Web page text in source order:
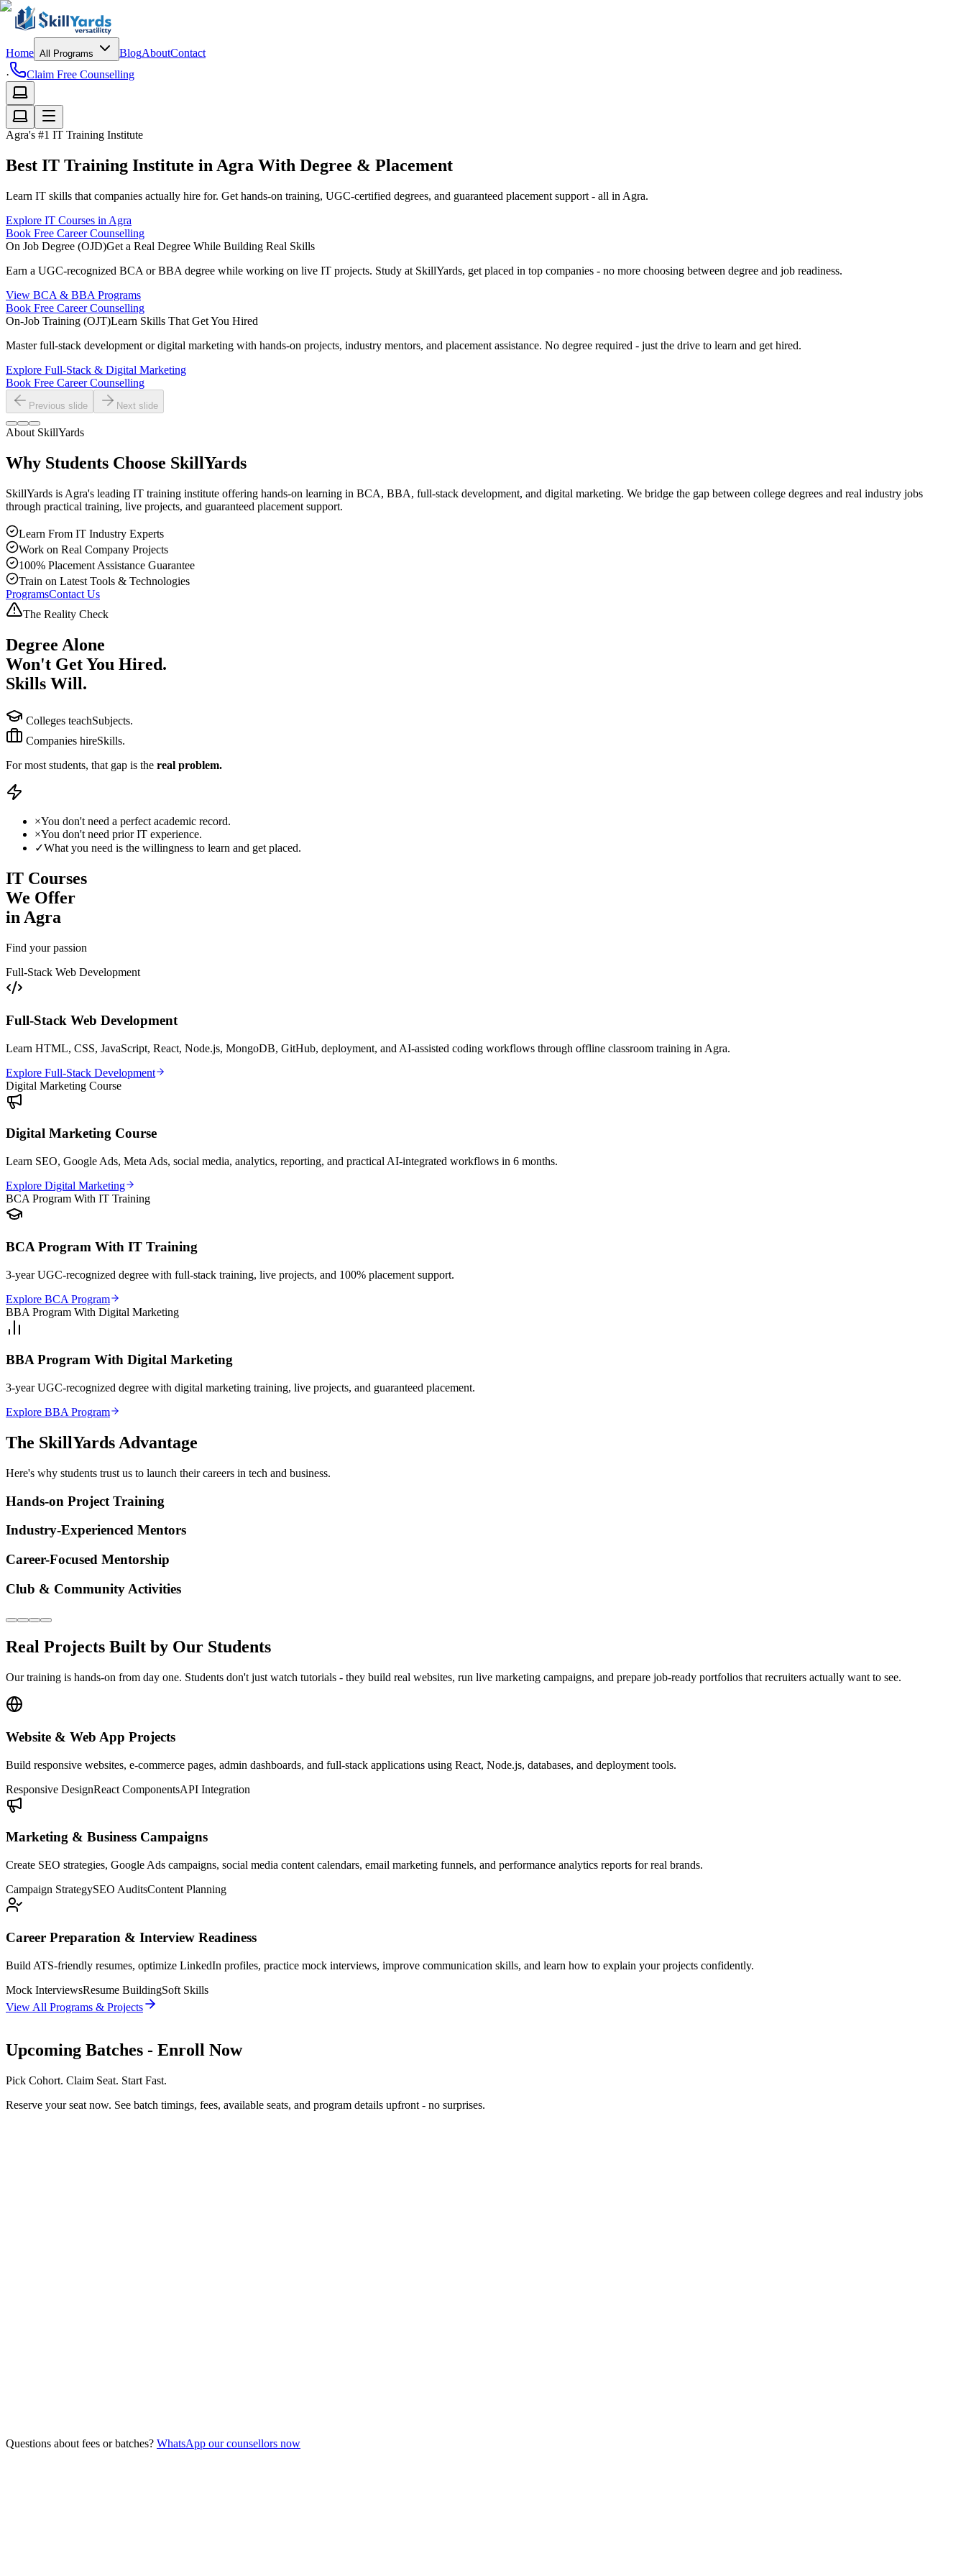
Home All Programs BlogAboutContact
·
Claim Free Counselling
Agra's #1 IT Training Institute
Best IT Training Institute in Agra With Degree & Placement
Learn IT skills that companies actually hire for. Get hands-on training, UGC-certified degrees, and guaranteed placement support - all in Agra.
Explore IT Courses in Agra
Book Free Career Counselling
On Job Degree (OJD)Get a Real Degree While Building Real Skills
Earn a UGC-recognized BCA or BBA degree while working on live IT projects. Study at SkillYards, get placed in top companies - no more choosing between degree and job readiness.
View BCA & BBA Programs
Book Free Career Counselling
On-Job Training (OJT)Learn Skills That Get You Hired
Master full-stack development or digital marketing with hands-on projects, industry mentors, and placement assistance. No degree required - just the drive to learn and get hired.
Explore Full-Stack & Digital Marketing
Book Free Career Counselling
Previous slide Next slide
About SkillYards
Why Students Choose SkillYards
SkillYards is Agra's leading IT training institute offering hands-on learning in BCA, BBA, full-stack development, and digital marketing. We bridge the gap between college degrees and real industry jobs
through practical training, live projects, and guaranteed placement support.
Learn From IT Industry Experts
Work on Real Company Projects
100% Placement Assistance Guarantee
Train on Latest Tools & Technologies
ProgramsContact Us
The Reality Check
Degree Alone
Won't Get You Hired.
Skills Will.
Colleges teachSubjects.
Companies hireSkills.
For most students, that gap is the real problem.
×You don't need a perfect academic record.
×You don't need prior IT experience.
✓What you need is the willingness to learn and get placed.
IT Courses
We Offer
in Agra
Find your passion
Full-Stack Web Development
Full-Stack Web Development
Learn HTML, CSS, JavaScript, React, Node.js, MongoDB, GitHub, deployment, and AI-assisted coding workflows through offline classroom training in Agra.
Explore Full-Stack Development
Digital Marketing Course
Digital Marketing Course
Learn SEO, Google Ads, Meta Ads, social media, analytics, reporting, and practical AI-integrated workflows in 6 months.
Explore Digital Marketing
BCA Program With IT Training
BCA Program With IT Training
3-year UGC-recognized degree with full-stack training, live projects, and 100% placement support.
Explore BCA Program
BBA Program With Digital Marketing
BBA Program With Digital Marketing
3-year UGC-recognized degree with digital marketing training, live projects, and guaranteed placement.
Explore BBA Program
The SkillYards Advantage
Here's why students trust us to launch their careers in tech and business.
Hands-on Project Training
Industry-Experienced Mentors
Career-Focused Mentorship
Club & Community Activities
Real Projects Built by Our Students
Our training is hands-on from day one. Students don't just watch tutorials - they build real websites, run live marketing campaigns, and prepare job-ready portfolios that recruiters actually want to see.
Website & Web App Projects
Build responsive websites, e-commerce pages, admin dashboards, and full-stack applications using React, Node.js, databases, and deployment tools.
Responsive DesignReact ComponentsAPI Integration
Marketing & Business Campaigns
Create SEO strategies, Google Ads campaigns, social media content calendars, email marketing funnels, and performance analytics reports for real brands.
Campaign StrategySEO AuditsContent Planning
Career Preparation & Interview Readiness
Build ATS-friendly resumes, optimize LinkedIn profiles, practice mock interviews, improve communication skills, and learn how to explain your projects confidently.
Mock InterviewsResume BuildingSoft Skills
View All Programs & Projects
Upcoming Batches - Enroll Now
Pick Cohort. Claim Seat. Start Fast.
Reserve your seat now. See batch timings, fees, available seats, and program details upfront - no surprises.
Questions about fees or batches? WhatsApp our counsellors now